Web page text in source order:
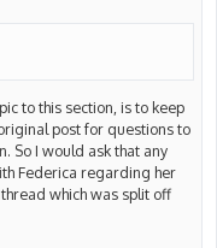
to this section, is to keep
post for questions to
So I would ask that any
Federica regarding her
which was split off